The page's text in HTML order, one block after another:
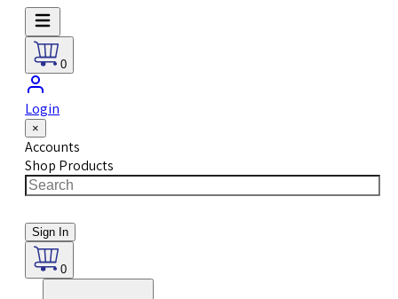
0
Login
×
Accounts
Shop Products
Sign In
0